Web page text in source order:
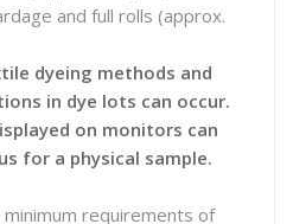
and full rolls (approx.
dyeing methods and
in dye lots can occur.
on monitors can
for a physical sample.
requirements of